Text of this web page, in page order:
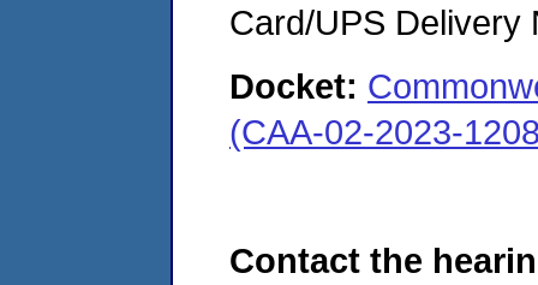
Card/UPS Delivery
Docket:
(CAA-02-2023-
Contact the